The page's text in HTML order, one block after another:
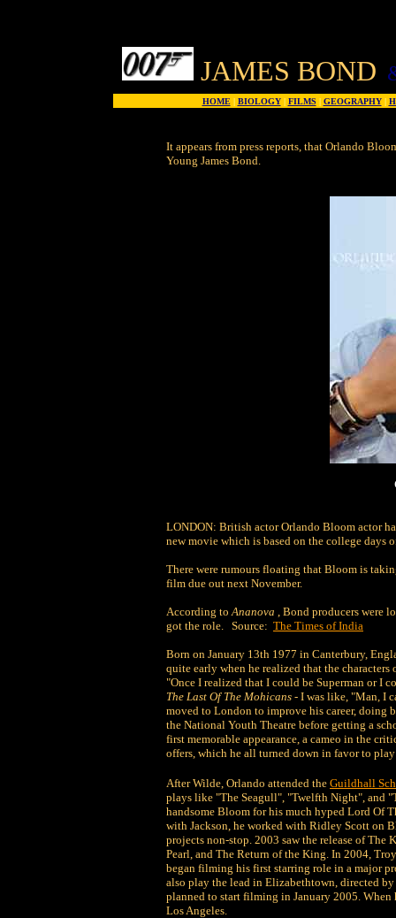
JAMES BOND
HOME | BIOLOGY | FILMS | GEOGRAPHY |
It appears from press reports, that Orlando
Young James Bond.
LONDON: British actor Orlando Bloom actor
new movie which is based on the college days
There were rumours floating that Bloom is
film due out next November.
According toAnanova , Bond producers were
got the role. Source: The Times of India
Born on January 13th 1977 in Canterbury,
quite early when he realized that the
"Once I realized that I could be Superman or I
The Last Of The Mohicans - I was like, "Man, I
moved to London to improve his career, doing
the National Youth Theatre before getting a
first memorable appearance, a cameo in the
offers, which he all turned down in favor to
After Wilde, Orlando attended the Guildhall
plays like "The Seagull", "Twelfth Night", and
handsome Bloom for his much hyped Lord Of
with Jackson, he worked with Ridley Scott on
projects non-stop. 2003 saw the release of The
Pearl, and The Return of the King. In 2004,
began filming his first starring role in a major
also play the lead in Elizabethtown, directed by
planned to start filming in January 2005.
Los Angeles.